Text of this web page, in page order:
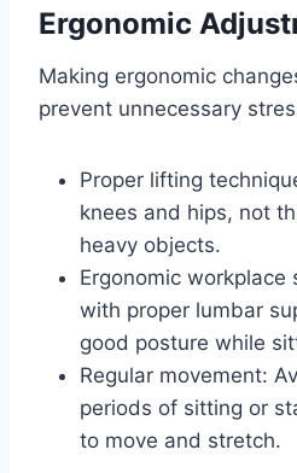
Ergonomic
Making ergonomic
prevent unnecessary
Proper lifting
knees and hips, not
heavy objects.
Ergonomic workplace
with proper lumbar
good posture while
Regular movement:
periods of sitting or
to move and stretch.